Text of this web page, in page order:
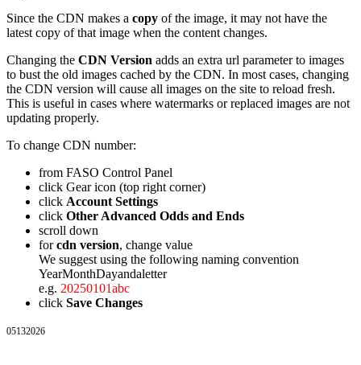
Since the CDN makes a copy of the image, it may not have the
latest copy of that image when the content changes.
Changing the CDN Version adds an extra url parameter to images
to bust the old images cached by the CDN. In most cases, changing
the CDN version will cause all images on the site to reload fresh.
This is useful in cases where watermarks or replaced images are not
updating properly.
To change CDN number:
from FASO Control Panel
click Gear icon (top right corner)
click Account Settings
click Other Advanced Odds and Ends
scroll down
forcdn version, change value
We suggest using the following naming convention
YearMonthDayandaletter
e.g. 20250101abc
click Save Changes
05132026